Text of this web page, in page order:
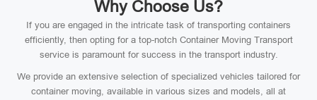
Why Choose Us?
If you are engaged in the intricate task of transporting containers
efficiently, then opting for a top-notch Container Moving Transport
service is paramount for success in the transport industry.
We provide an extensive selection of specialized vehicles tailored for
container moving, available in various sizes and models, all at